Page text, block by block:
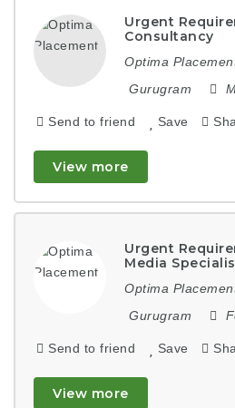
Urgent
Consultancy
Optima
Gurugram
Send to friend Save
View more
Urgent
Media
Optima
Gurugram
Send to friend Save
View more